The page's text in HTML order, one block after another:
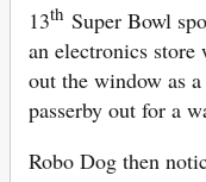
13th Super Bowl
an electronics store
out the window as
passerby out for a
Robo Dog then